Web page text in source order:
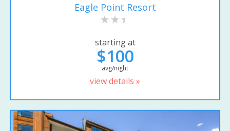
Eagle Point Resort
starting at
$100
avg/night
view details »